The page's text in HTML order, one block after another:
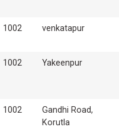
1002 venkatapur
1002 Yakeenpur
1002
Gandhi Road,
Korutla